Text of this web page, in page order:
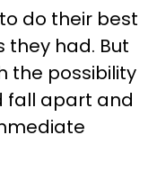
do their best
they had. But
the possibility
fall apart and